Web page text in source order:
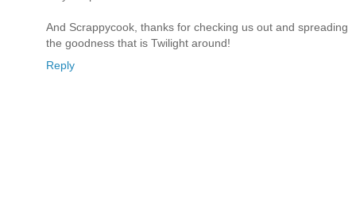
And Scrappycook, thanks for checking us out and spreading
the goodness that is Twilight around!
Reply